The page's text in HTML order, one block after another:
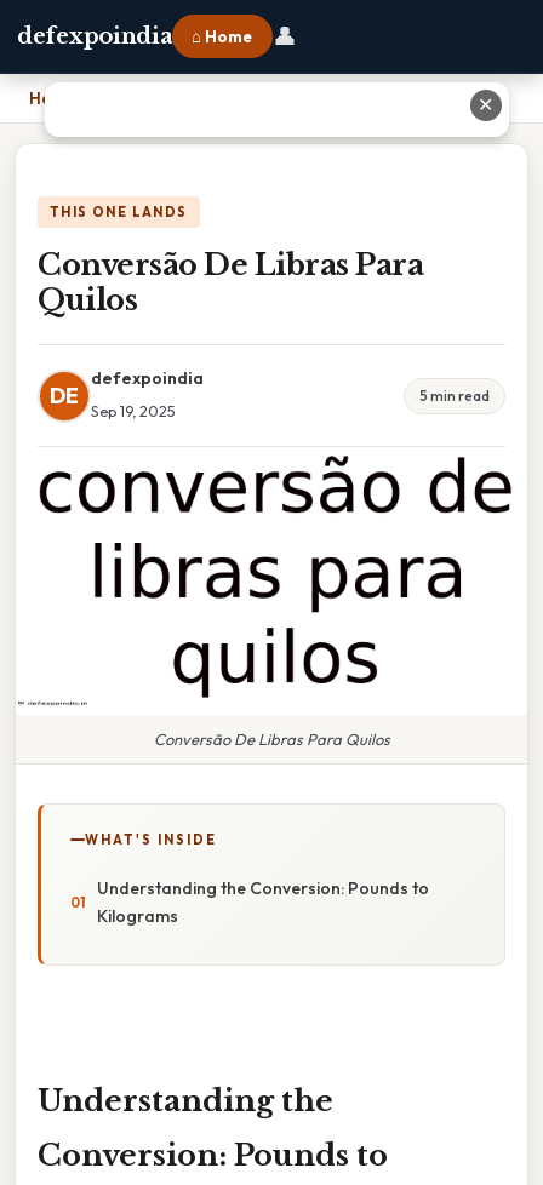
defexpoindia ⌂ Home 👤
Home
THIS ONE LANDS
Conversão De Libras Para
Quilos
DE
defexpoindia
Sep 19, 2025
5 min read
Conversão De Libras Para Quilos
WHAT'S INSIDE
Understanding the Conversion: Pounds to
Kilograms
Understanding the
Conversion: Pounds to
✕